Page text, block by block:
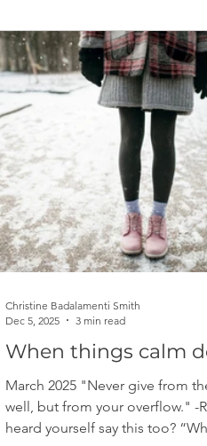
Story Time Yoga Therapy
Notes from the newsletter archive
When things calm
March 2025 "Never give from
well, but from your overflow." -
heard yourself say this too? “When I complete this,
Christine Badalamenti Smith
Dec 5, 2025
3 min read